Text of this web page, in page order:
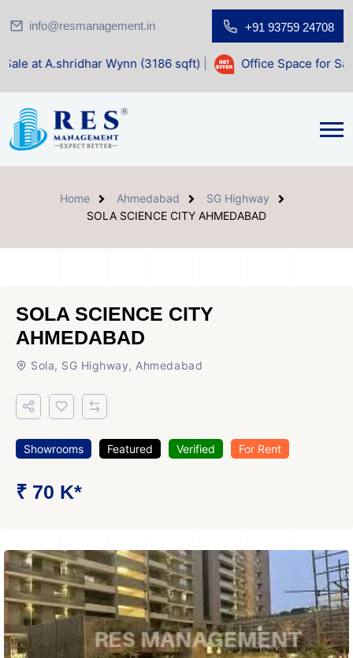
info@resmanagement.in +91 93759 24708
Wynn (3186 sqft)| Office Space for Sale at Shilp
Home Ahmedabad
SG Highway
SOLA SCIENCE CITY AHMEDABAD
SOLA SCIENCE CITY
AHMEDABAD
Sola, SG Highway, Ahmedabad
Showrooms Featured Verified For Rent
₹ 70 K*